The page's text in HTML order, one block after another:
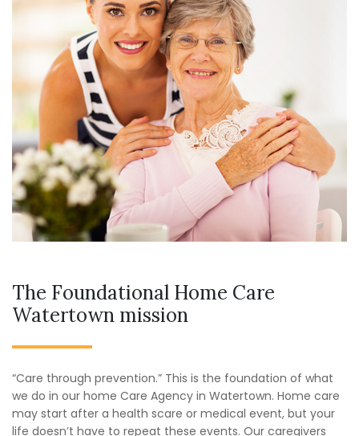
The Foundational Home Care
Watertown mission
“Care through prevention.” This is the foundation of what
we do in our home Care Agency in Watertown. Home care
may start after a health scare or medical event, but your
life doesn’t have to repeat these events. Our caregivers